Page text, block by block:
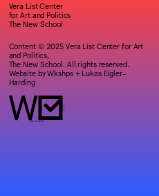
Vera List Center
for Art and Politics
The New School
Content © 2025 Vera List Center for Art
and Politics,
The New School. All rights reserved.
Website byWkshps+ Lukas Eigler-
Harding